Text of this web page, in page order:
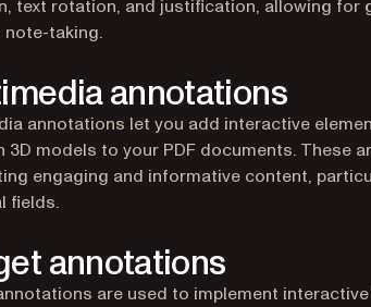
text rotation, and justification, allowing for
note-taking.
annotations
annotations let you add interactive
3D models to your PDF documents. These
engaging and informative content,
fields.
annotations
are used to implement